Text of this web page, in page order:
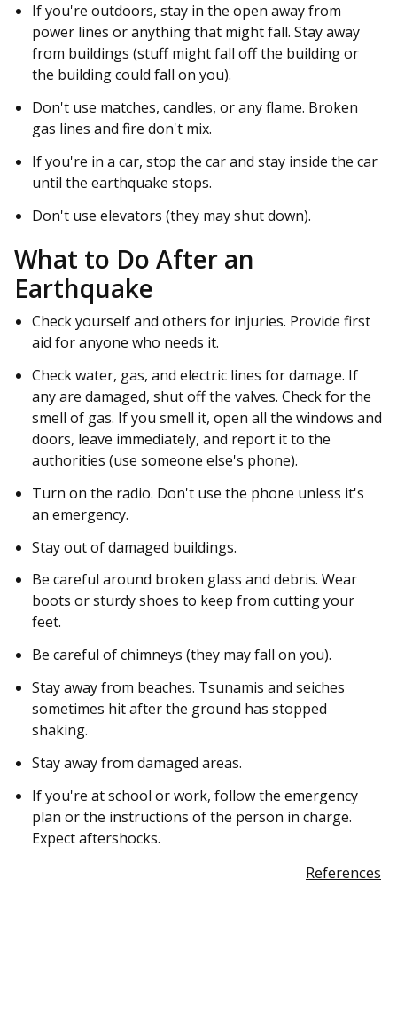
If you're outdoors, stay in the open away from
power lines or anything that might fall. Stay away
from buildings (stuff might fall off the building or
the building could fall on you).
Don't use matches, candles, or any flame. Broken
gas lines and fire don't mix.
If you're in a car, stop the car and stay inside the car
until the earthquake stops.
Don't use elevators (they may shut down).
What to Do After an
Earthquake
Check yourself and others for injuries. Provide first
aid for anyone who needs it.
Check water, gas, and electric lines for damage. If
any are damaged, shut off the valves. Check for the
smell of gas. If you smell it, open all the windows and
doors, leave immediately, and report it to the
authorities (use someone else's phone).
Turn on the radio. Don't use the phone unless it's
an emergency.
Stay out of damaged buildings.
Be careful around broken glass and debris. Wear
boots or sturdy shoes to keep from cutting your
feet.
Be careful of chimneys (they may fall on you).
Stay away from beaches. Tsunamis and seiches
sometimes hit after the ground has stopped
shaking.
Stay away from damaged areas.
If you're at school or work, follow the emergency
plan or the instructions of the person in charge.
Expect aftershocks.
References